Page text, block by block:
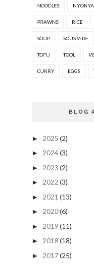
NOODLES NYONYA
PRAWNS RICE
SOUP SOUS VIDE
TOFU TOOL
CURRY EGGS
BLOG
► 2025 (2)
► 2024(3)
► 2023 (2)
► 2022 (3)
► 2021 (13)
► 2020(6)
► 2019 (11)
► 2018 (18)
► 2017(25)